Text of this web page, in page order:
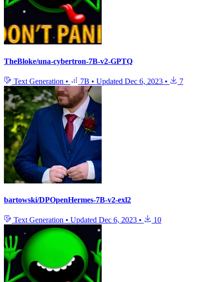
TheBloke/una-cybertron-7B-v2-GPTQ
Text Generation • 7B • Updated Dec 6, 2023 • 7
bartowski/DPOpenHermes-7B-v2-exl2
Text Generation • Updated Dec 6, 2023 • 10